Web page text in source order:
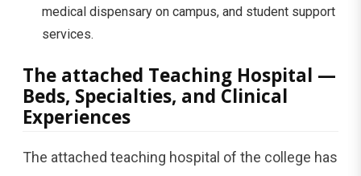
medical dispensary on campus, and student support
services.
The attached Teaching Hospital —
Beds, Specialties, and Clinical
Experiences
The attached teaching hospital of the college has